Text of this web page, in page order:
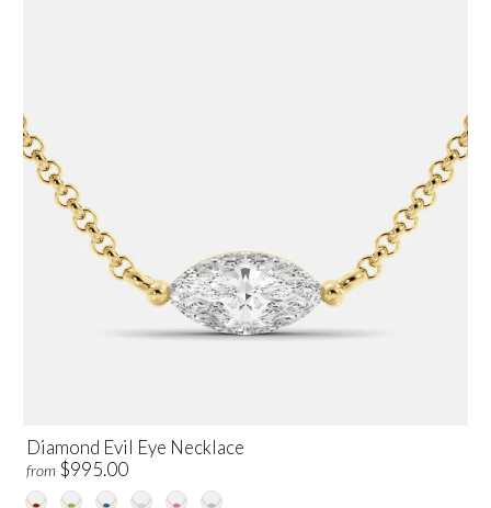
Diamond Evil Eye Necklace
from $995.00